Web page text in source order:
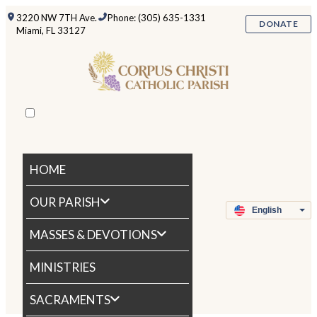
3220 NW 7TH Ave.
Miami, FL 33127
Phone: (305) 635-1331
DONATE
HOME
OUR PARISH
MASSES & DEVOTIONS
MINISTRIES
SACRAMENTS